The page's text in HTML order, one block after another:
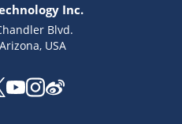
Inc.
Blvd.
USA